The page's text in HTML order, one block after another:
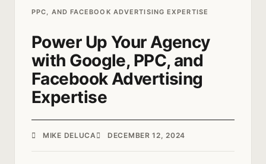
PPC, AND FACEBOOK ADVERTISING EXPERTISE
Power Up Your Agency
with Google, PPC, and
Facebook Advertising
Expertise
MIKE DELUCA DECEMBER 12, 2024